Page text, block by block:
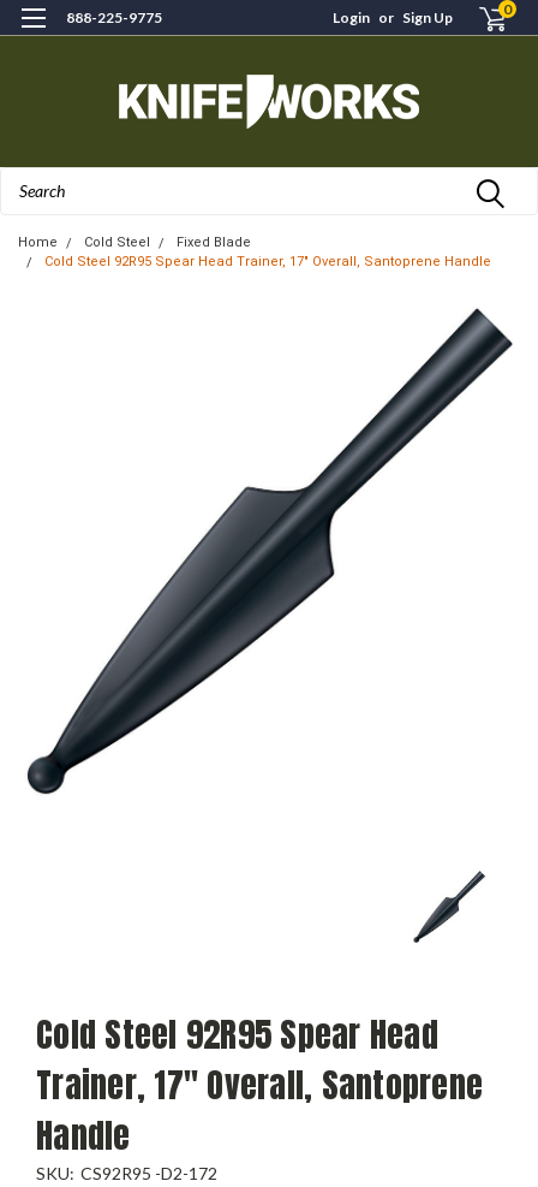
888-225-9775 Login or Sign Up 0
Home Cold Steel
Fixed Blade
Cold Steel 92R95 Spear Head Trainer, 17" Overall, Santoprene Handle
Cold Steel 92R95 Spear Head
Trainer, 17" Overall, Santoprene
Handle
SKU: CS92R95 -D2-172